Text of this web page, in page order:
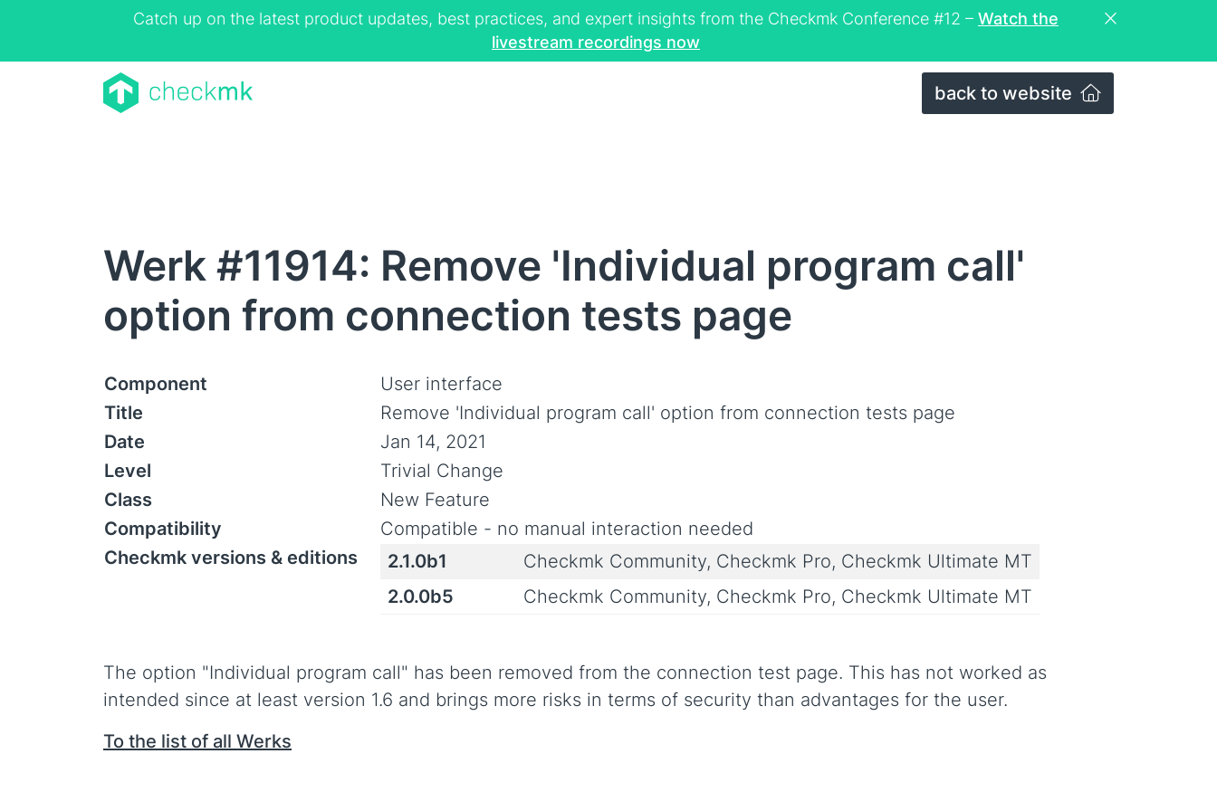
Catch up on the latest product updates, best practices, and expert insights from the Checkmk Conference #12 – Watch the
livestream recordings now
back to website
Werk #11914: Remove 'Individual program call'
option from connection tests page
Component
User interface
Title
Remove 'Individual program call' option from connection tests page
Date
Jan 14, 2021
Level
Trivial Change
Class
New Feature
Compatibility
Compatible - no manual interaction needed
Checkmk versions & editions
2.1.0b1
Checkmk Community, Checkmk Pro, Checkmk Ultimate MT
2.0.0b5
Checkmk Community, Checkmk Pro, Checkmk Ultimate MT
The option "Individual program call" has been removed from the connection test page. This has not worked as
intended since at least version 1.6 and brings more risks in terms of security than advantages for the user.
To the list of all Werks